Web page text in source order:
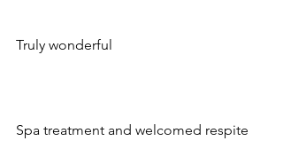
Truly wonderful
Spa treatment and welcomed respite